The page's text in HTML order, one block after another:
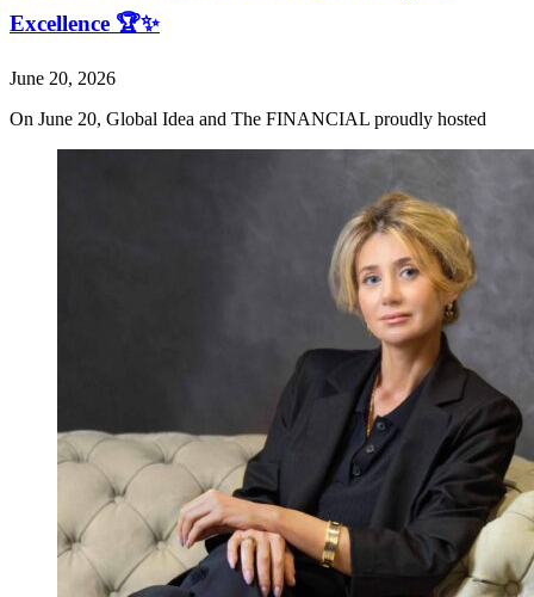
Excellence 🏆✨
June 20, 2026
On June 20, Global Idea and The FINANCIAL proudly hosted